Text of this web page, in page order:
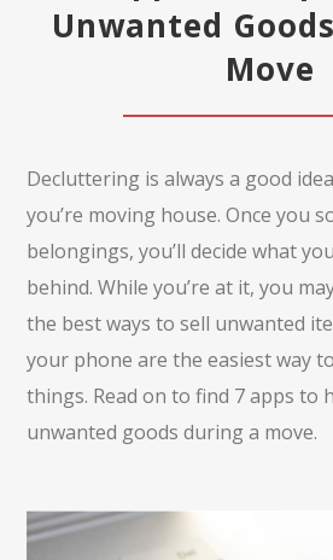
Unwanted
Move
Decluttering is always a good
you’re moving house. Once you
belongings, you’ll decide what
behind. While you’re at it, you
the best ways to sell unwanted
your phone are the easiest way
things. Read on to find 7 apps to
unwanted goods during a move.